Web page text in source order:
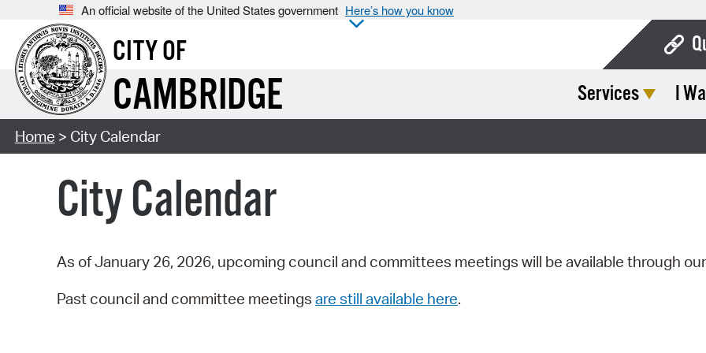
An official website of the United States government Here’s how you know
CITY OF
CAMBRIDGE Services I
Home > City Calendar
City Calendar
As of January 26, 2026, upcoming council and committees meetings will be available through our
Past council and committee meetings are still available here.